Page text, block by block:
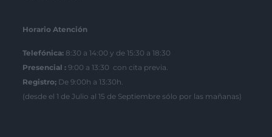
Horario Atención
Telefónica: 8:30 a 14:00 y de 15:30 a 18:30
Presencial : 9:00 a 13:30 con cita previa.
Registro; De 9:00h a 13:30h.
(desde el 1 de Julio al 15 de Septiembre sólo por las mañanas)